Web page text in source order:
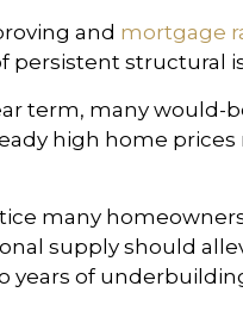
and mortgage
persistent structural
term, many
high home
many
supply should
years of